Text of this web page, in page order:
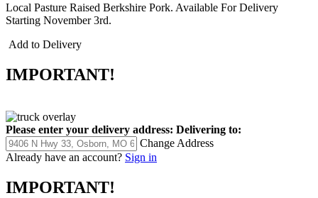
Local Pasture Raised Berkshire Pork. Available For Delivery
Starting November 3rd.
Add to Delivery
IMPORTANT!
Please enter your delivery address: Delivering to:
Change Address
Already have an account? Sign in
IMPORTANT!